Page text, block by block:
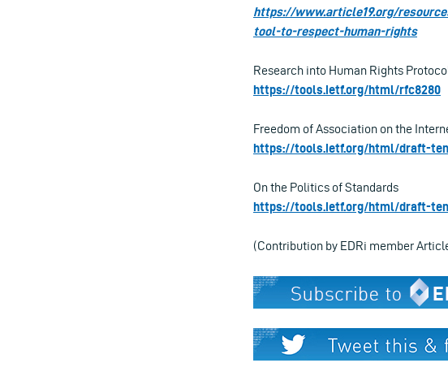
https://www.article19.org/
tool-to-respect-human-rights
Research into Human Rights
https://tools.ietf.org/html/rfc8280
Freedom of Association on the
https://tools.ietf.org/html/draft-
On the Politics of Standards
https://tools.ietf.org/html/draft-
(Contribution by EDRi member